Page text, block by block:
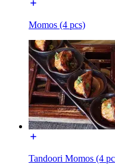
Momos (4 pcs)
Tandoori Momos (4